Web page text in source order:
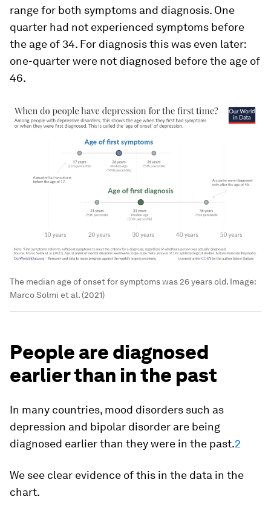
range for both symptoms and diagnosis. One
quarter had not experienced symptoms before
the age of 34. For diagnosisthis was even later:
one-quarter were not diagnosed before the age of
46.
The median age of onset for symptoms was 26 years old. Image:
Marco Solmi et al. (2021)
People are diagnosed
earlier than in the past
In many countries, mood disorders such as
depression and bipolar disorder are being
diagnosed earlier than they were in the past.2
We see clear evidence of this in the data in the
chart.